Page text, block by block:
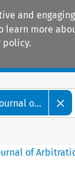
and
more
policy.
o...
of